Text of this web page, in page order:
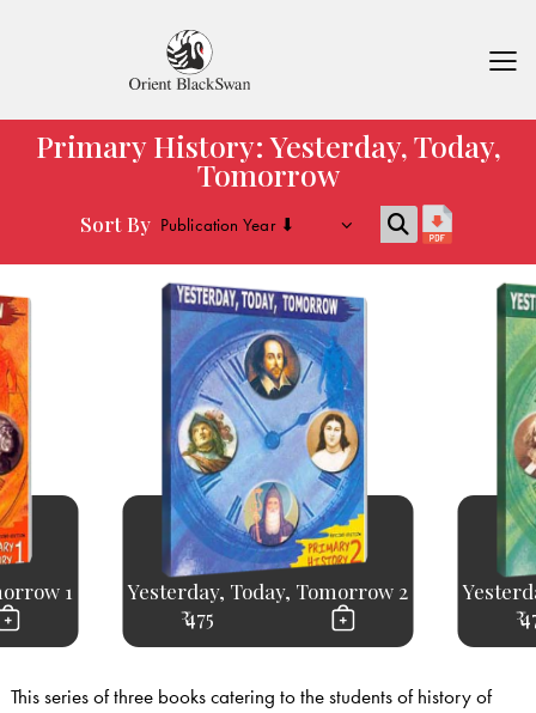
Primary History: Yesterday, Today,
Tomorrow
Sort By
1
Yesterday, Today, Tomorrow 2
₹ 475
₹
This series of three books catering to the students of history of